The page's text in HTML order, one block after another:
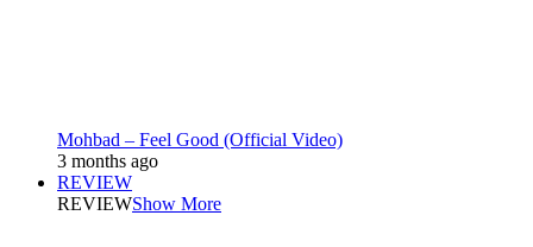
Mohbad – Feel Good (Official Video)
3 months ago
REVIEW
REVIEWShow More